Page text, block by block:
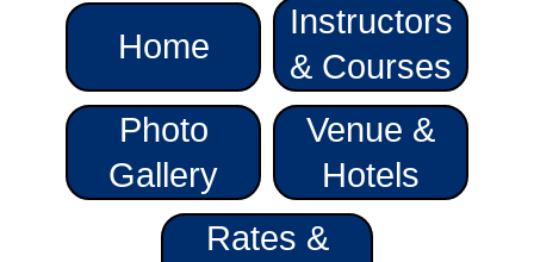
Home
Instructors
& Courses
Photo
Gallery
Venue &
Hotels
Rates &